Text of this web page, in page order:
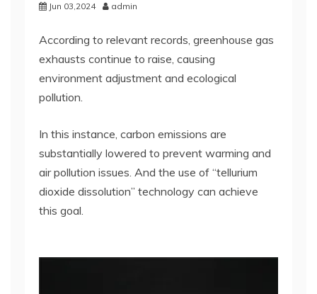
Jun 03,2024 admin
According to relevant records, greenhouse gas
exhausts continue to raise, causing
environment adjustment and ecological
pollution.
In this instance, carbon emissions are
substantially lowered to prevent warming and
air pollution issues. And the use of “tellurium
dioxide dissolution” technology can achieve
this goal.